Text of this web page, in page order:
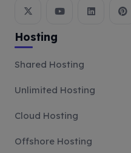
Hosting
Shared Hosting
Unlimited Hosting
Cloud Hosting
Offshore Hosting